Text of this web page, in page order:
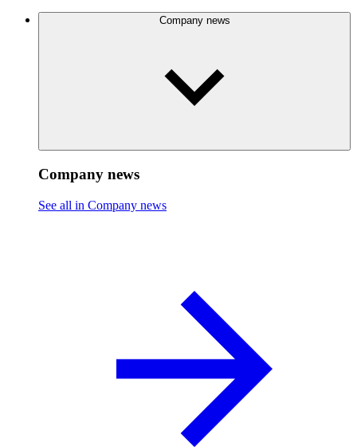
Company news
Company news
See all in Company news